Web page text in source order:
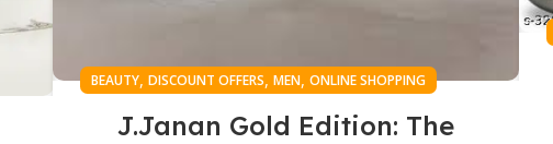
BEAUTY, DISCOUNT OFFERS, MEN, ONLINE SHOPPING
J.Janan Gold Edition: The